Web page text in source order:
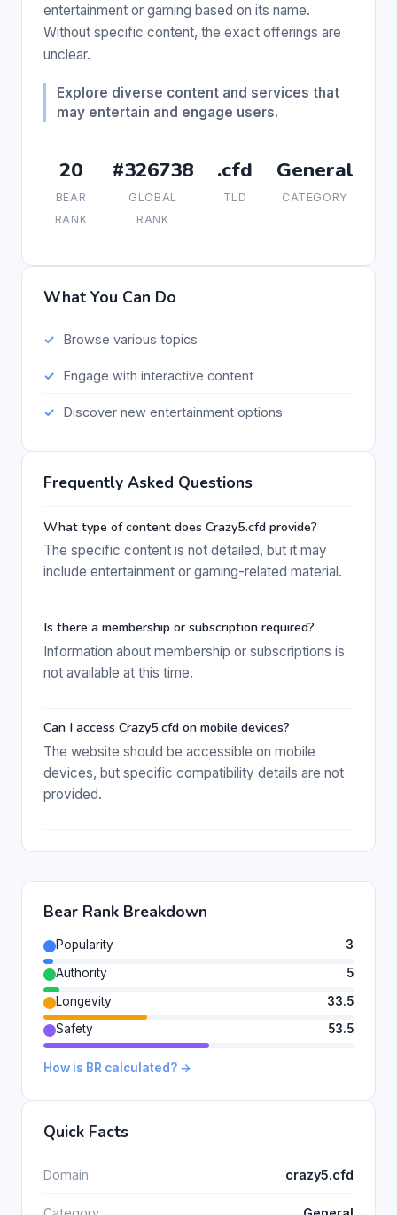
entertainment or gaming based on its name.
Without specific content, the exact offerings are
unclear.
Explore diverse content and services that
may entertain and engage users.
20
BEAR
RANK
#326738
GLOBAL
RANK
.cfd
TLD
General
CATEGORY
What You Can Do
Browse various topics
Engage with interactive content
Discover new entertainment options
Frequently Asked Questions
What type of content does Crazy5.cfd provide?
The specific content is not detailed, but it may
include entertainment or gaming-related material.
Is there a membership or subscription required?
Information about membership or subscriptions is
not available at this time.
Can I access Crazy5.cfd on mobile devices?
The website should be accessible on mobile
devices, but specific compatibility details are not
provided.
Bear Rank Breakdown
Popularity
3
Authority
5
Longevity
33.5
Safety
53.5
How is BR calculated? →
Quick Facts
Domain crazy5.cfd